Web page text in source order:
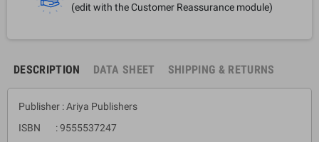
(edit with the Customer Reassurance module)
DESCRIPTION DATA SHEET SHIPPING & RETURNS
Publisher : Ariya Publishers
ISBN : 9555537247